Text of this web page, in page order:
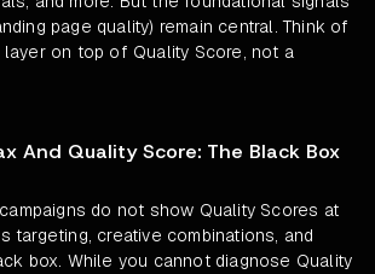
page quality) remain central. Think of
layer on top of Quality Score, not a
And Quality Score: The Black Box
do not show Quality Scores at
targeting, creative combinations, and
box. While you cannot diagnose Quality